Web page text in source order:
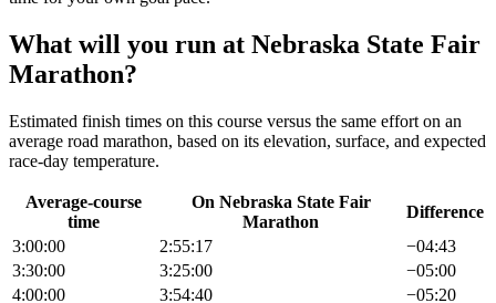
What will you run at Nebraska State Fair
Marathon?
Estimated finish times on this course versus the same effort on an
average road marathon, based on its elevation, surface, and expected
race-day temperature.
Average-course
time
On Nebraska State Fair
Marathon
Difference
3:00:00
2:55:17 −04:43
3:30:00
3:25:00 −05:00
4:00:00
3:54:40 −05:20